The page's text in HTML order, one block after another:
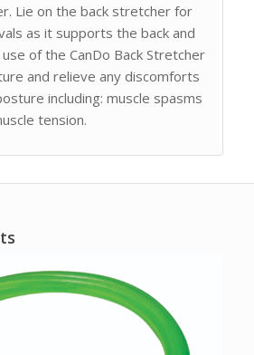
Lie on the back stretcher for
as it supports the back and
of the CanDo Back Stretcher
and relieve any discomforts
including: muscle spasms
tension.